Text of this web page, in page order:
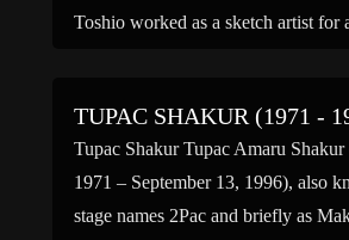
Toshio worked as a sketch artist for
TUPAC SHAKUR (1971 -
Tupac Shakur Tupac Amaru Shakur
1971 – September 13, 1996), also
stage names 2Pac and briefly as